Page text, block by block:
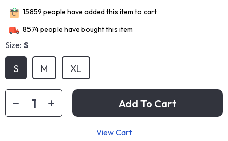
15859 people have added this item to cart
8574people have bought this item
Size: S
S M XL
Add To Cart
View Cart